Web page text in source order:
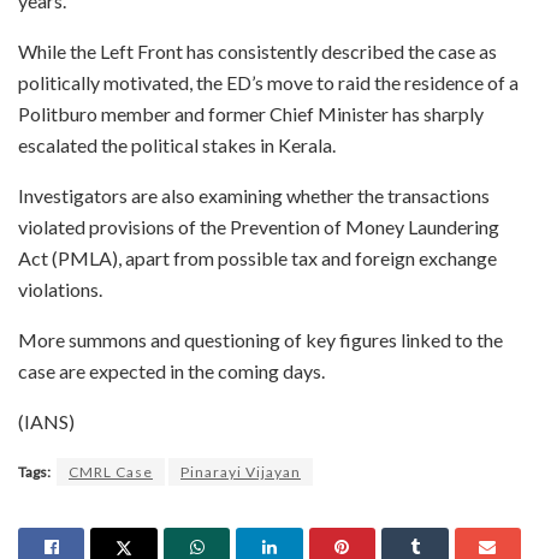
While the Left Front has consistently described the case as
politically motivated, the ED’s move to raid the residence of a
Politburo member and former Chief Minister has sharply
escalated the political stakes in Kerala.
Investigators are also examining whether the transactions
violated provisions of the Prevention of Money Laundering
Act (PMLA), apart from possible tax and foreign exchange
violations.
More summons and questioning of key figures linked to the
case are expected in the coming days.
(IANS)
Tags: CMRL Case Pinarayi Vijayan